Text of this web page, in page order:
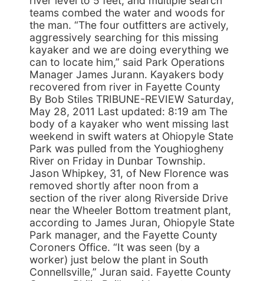
teams combed the water and woods for
the man. “The four outfitters are actively,
aggressively searching for this missing
kayaker and we are doing everything we
can to locate him,” said Park Operations
Manager James Jurann. Kayakers body
recovered from river in Fayette County
By Bob Stiles TRIBUNE-REVIEW Saturday,
May 28, 2011 Last updated: 8:19 am The
body of a kayaker who went missing last
weekend in swift waters at Ohiopyle State
Park was pulled from the Youghiogheny
River on Friday in Dunbar Township.
Jason Whipkey, 31, of New Florence was
removed shortly after noon from a
section of the river along Riverside Drive
near the Wheeler Bottom treatment plant,
according to James Juran, Ohiopyle State
Park manager, and the Fayette County
Coroners Office. “It was seen (by a
worker) just below the plant in South
Connellsville,” Juran said. Fayette County